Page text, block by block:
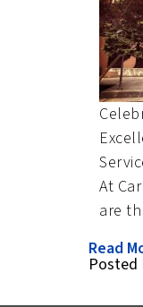
At
are
Read
Posted